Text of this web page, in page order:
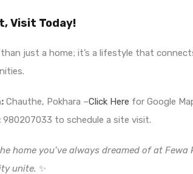
Visit Today!
just a home; it’s a lifestyle that
Chauthe, Pokhara –Click Here for Google
980207033 to schedule a site visit.
home you’ve always dreamed of at
unite. ✨